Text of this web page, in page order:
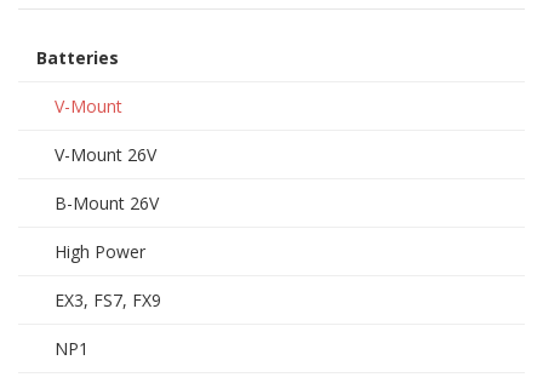
Batteries
V-Mount
V-Mount 26V
B-Mount 26V
High Power
EX3, FS7, FX9
NP1